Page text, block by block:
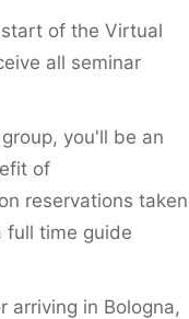
of the Virtual
all seminar
you'll be an
of
reservations taken
full time guide
arriving in Bologna,